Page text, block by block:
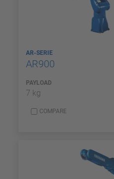
AR-SERIE
AR900
PAYLOAD
7 kg
COMPARE